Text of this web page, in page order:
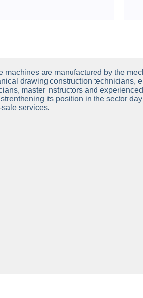
machines are manufactured by the
drawing construction technicians,
master instructors and
its position in the sector
services.